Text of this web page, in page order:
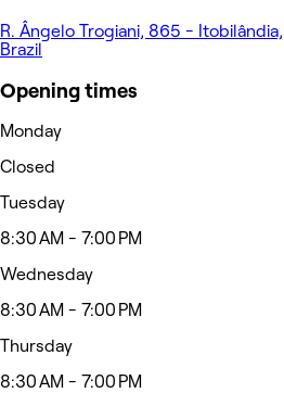
R. Ângelo Trogiani, 865 -
Brazil
Opening times
Monday
Closed
Tuesday
8:30 AM - 7:00 PM
Wednesday
8:30 AM - 7:00 PM
Thursday
8:30 AM - 7:00 PM